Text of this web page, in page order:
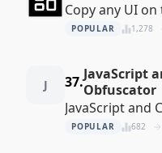
Copy any UI
POPULAR 1,278
J 37.JavaScript
Obfuscator
JavaScript and
POPULAR 682